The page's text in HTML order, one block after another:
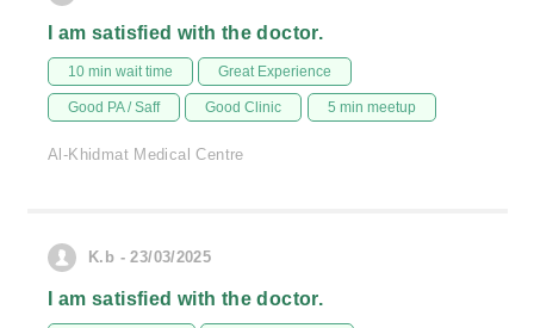
I am satisfied with the doctor.
10 min wait time Great Experience
Good PA / Saff Good Clinic 5 min meetup
Al-Khidmat Medical Centre
K.b - 23/03/2025
I am satisfied with the doctor.